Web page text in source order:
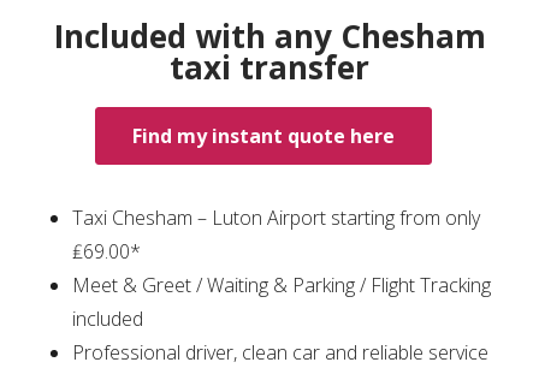
Included with any Chesham
taxi transfer
Find my instant quote here
Taxi Chesham – Luton Airport starting from only
₤69.00*
Meet & Greet / Waiting & Parking / Flight Tracking
included
Professional driver, clean car and reliable service